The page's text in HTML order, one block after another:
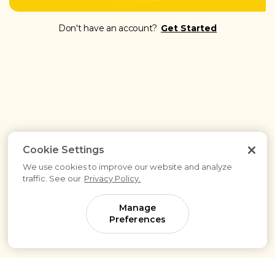
Don't have an account? Get Started
Cookie Settings
We use cookies to improve our website and analyze
traffic. See our Privacy Policy.
Manage
Preferences